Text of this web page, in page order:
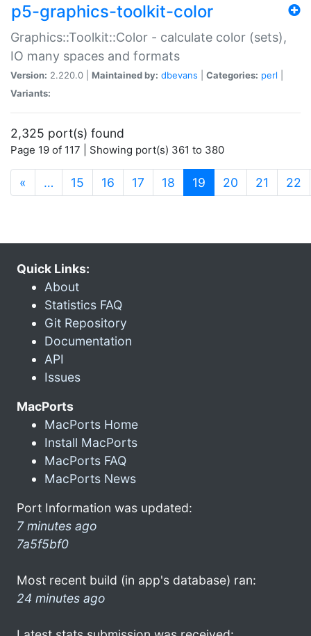
p5-graphics-toolkit-color
Graphics::Toolkit::Color - calculate color (sets),
IO many spaces and formats
Version: 2.220.0 | Maintained by: dbevans Categories: perl
Variants:
2,325 port(s) found
Page 19 of 117 | Showing port(s) 361 to 380
« … 15 16 17 18 19 (current)
20 21 22
Quick Links:
About
Statistics FAQ
Git Repository
Documentation
API
Issues
MacPorts
MacPorts Home
Install MacPorts
MacPorts FAQ
MacPorts News
Port Information was updated:
7 minutes ago
7a5f5bf0
Most recent build (in app's database) ran:
24 minutes ago